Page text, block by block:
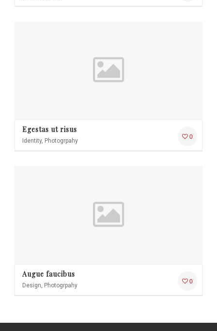
0
Egestas ut risus
Identity, Photogrpahy
0
Augue faucibus
Design, Photogrpahy